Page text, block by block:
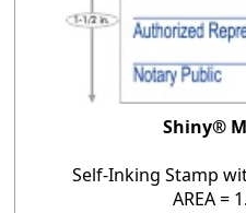
Shiny®
Self-Inking Stamp
AREA =